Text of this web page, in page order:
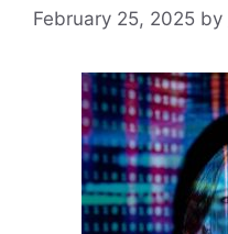
February 25, 2025 by